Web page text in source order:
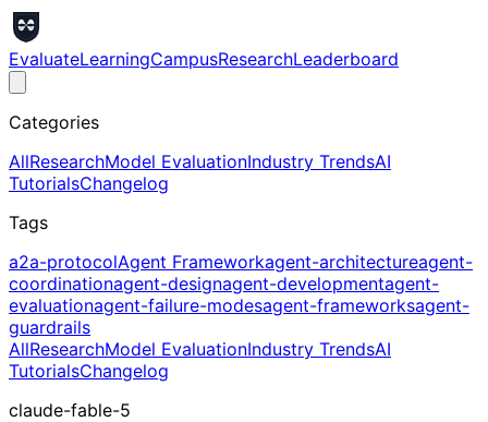
EvaluateLearningCampusResearchLeaderboard
Categories
AllResearchModel EvaluationIndustry TrendsAI
TutorialsChangelog
Tags
a2a-protocolAgent Frameworkagent-architectureagent-
coordinationagent-designagent-developmentagent-
evaluationagent-failure-modesagent-frameworksagent-
guardrails
AllResearchModel EvaluationIndustry TrendsAI
TutorialsChangelog
claude-fable-5